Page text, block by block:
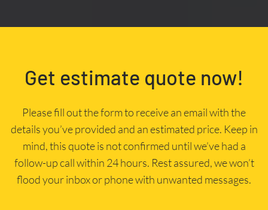
Get estimate quote now!
Please fill out the form to receive an email with the
details you’ve provided and an estimated price. Keep in
mind, this quote is not confirmed until we’ve had a
follow-up call within 24 hours. Rest assured, we won’t
flood your inbox or phone with unwanted messages.